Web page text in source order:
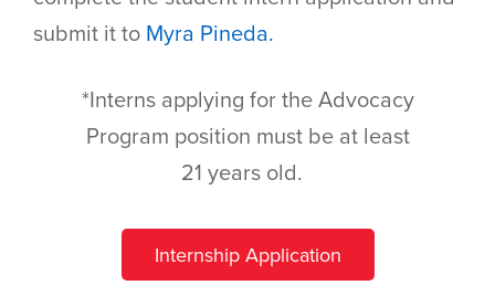
submit it to Myra Pineda.
*Interns applying for the Advocacy
Program position must be at least
21 years old. ​​ ​
Internship Application